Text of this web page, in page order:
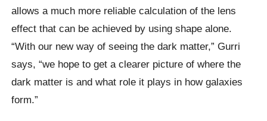
allows a much more reliable calculation of the lens
effect that can be achieved by using shape alone.
“With our new way of seeing the dark matter,” Gurri
says, “we hope to get a clearer picture of where the
dark matter is and what role it plays in how galaxies
form.”